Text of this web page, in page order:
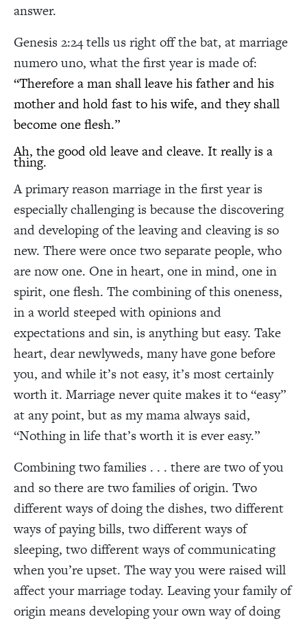
answer.
Genesis 2:24 tells us right off the bat, at marriage
numero uno, what the first year is made of:
“Therefore a man shall leave his father and his
mother and hold fast to his wife, and they shall
become one flesh.”
Ah, the good old leave and cleave. It really is a
thing.
A primary reason marriage in the first year is
especially challenging is because the discovering
and developing of the leaving and cleaving is so
new. There were once two separate people, who
are now one. One in heart, one in mind, one in
spirit, one flesh. The combining of this oneness,
in a world steeped with opinions and
expectations and sin, is anything but easy. Take
heart, dear newlyweds, many have gone before
you, and while it’s not easy, it’s most certainly
worth it. Marriage never quite makes it to “easy”
at any point, but as my mama always said,
“Nothing in life that’s worth it is ever easy.”
Combining two families . . . there are two of you
and so there are two families of origin. Two
different ways of doing the dishes, two different
ways of paying bills, two different ways of
sleeping, two different ways of communicating
when you’re upset. The way you were raised will
affect your marriage today. Leaving your family of
origin means developing your own way of doing